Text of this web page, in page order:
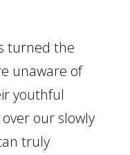
turned the
unaware of
youthful
our slowly
truly